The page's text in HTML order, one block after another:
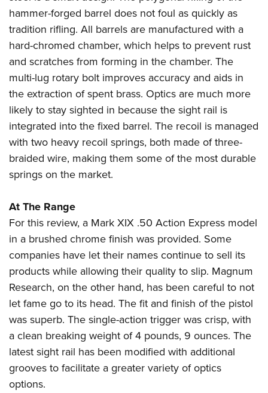
hammer-forged barrel does not foul as quickly as
tradition rifling. All barrels are manufactured with a
hard-chromed chamber, which helps to prevent rust
and scratches from forming in the chamber. The
multi-lug rotary bolt improves accuracy and aids in
the extraction of spent brass. Optics are much more
likely to stay sighted in because the sight rail is
integrated into the fixed barrel. The recoil is managed
with two heavy recoil springs, both made of three-
braided wire, making them some of the most durable
springs on the market.
At The Range
For this review, a Mark XIX .50 Action Express model
in a brushed chrome finish was provided. Some
companies have let their names continue to sell its
products while allowing their quality to slip. Magnum
Research, on the other hand, has been careful to not
let fame go to its head. The fit and finish of the pistol
was superb. The single-action trigger was crisp, with
a clean breaking weight of 4 pounds, 9 ounces. The
latest sight rail has been modified with additional
grooves to facilitate a greater variety of optics
options.